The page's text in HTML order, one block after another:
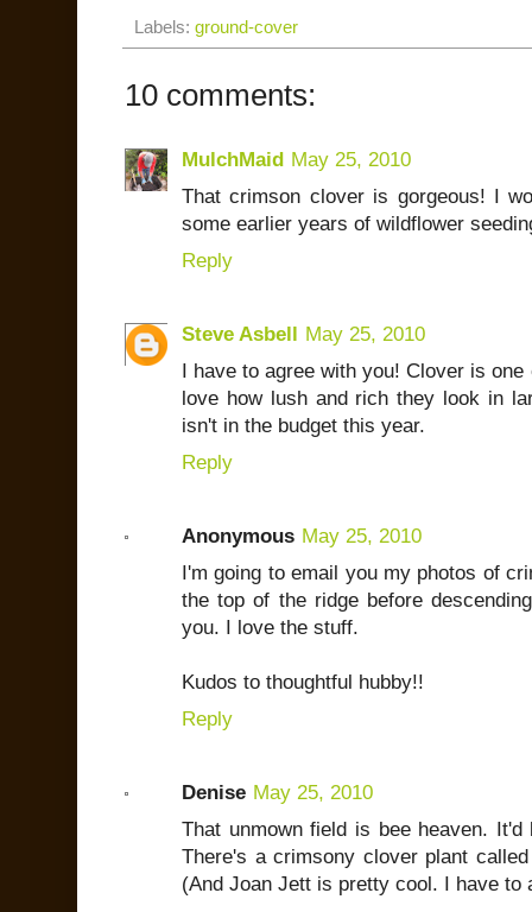
Labels: ground-cover
10 comments:
MulchMaid May 25, 2010
That crimson clover is gorgeous! I
some earlier years of wildflower
Reply
Steve Asbell May 25, 2010
I have to agree with you! Clover is
love how lush and rich they look in
isn't in the budget this year.
Reply
Anonymous May 25, 2010
I'm going to email you my photos of
the top of the ridge before
you. I love the stuff.
Kudos to thoughtful hubby!!
Reply
Denise May 25, 2010
That unmown field is bee heaven.
There's a crimsony clover plant
(And Joan Jett is pretty cool. I have to